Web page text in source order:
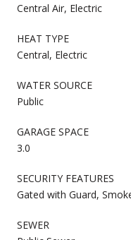
Central Air, Electric
HEAT TYPE
Central, Electric
WATER SOURCE
Public
GARAGE SPACE
3.0
SECURITY FEATURES
Gated with Guard,
SEWER